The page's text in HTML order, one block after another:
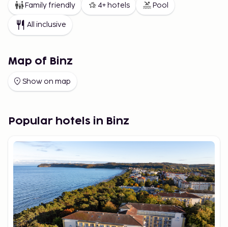
visiting. Here you can explore attractions such as
the marine museum Ozeaneum.
Exploring Rügen
Located in the southeastern part of Rügen,
Göhren stands out with its hilly landscape. Set in a
nature reserve, it features lush beech woods and
both long sandy beaches and dramatic cliffs. The
shops and delightful restaurants.
Seebrücke, Sellin retains its charm with beautifully
restored homes set against a gentle, green
landscape. The village offers recreational water
activities and is nearby the charming Selliner See.
Binz.A well-known spa town featuring a 370-meter
long pier. With a history dating back to 1318, Binz
developed as a tourist destination in the 19th
Family friendly 4+ hotels Pool
All inclusive
Map of Binz
Show on map
Popular hotels in Binz